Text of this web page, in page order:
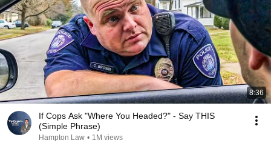
8:36
If Cops Ask "Where You Headed?" - Say THIS
(Simple Phrase)
Hampton Law • 1M views